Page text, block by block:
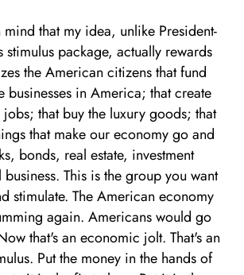
mind that my idea, unlike President-
stimulus package, actually rewards
the American citizens that fund
businesses in America; that create
that buy the luxury goods; that
that make our economy go and
bonds, real estate, investment
This is the group you want
stimulate. The American economy
again. Americans would go
that's an economic jolt. That's an
Put the money in the hands of